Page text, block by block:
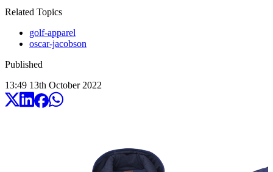
Related Topics
golf-apparel
oscar-jacobson
Published
13:49 13th October 2022